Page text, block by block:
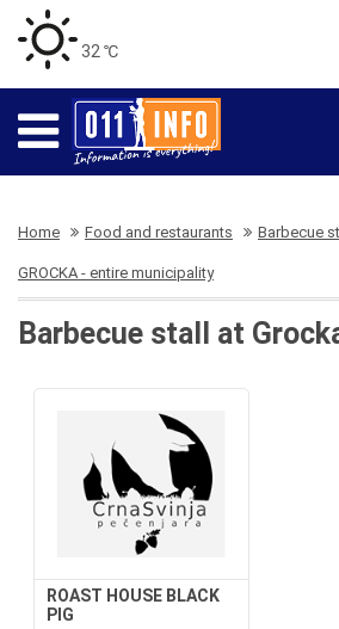
32 ℃
Home Food and restaurants Barbecue
GROCKA - entire municipality
Barbecue stall at
ROAST HOUSE BLACK
PIG